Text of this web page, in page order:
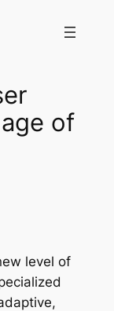
of
level of